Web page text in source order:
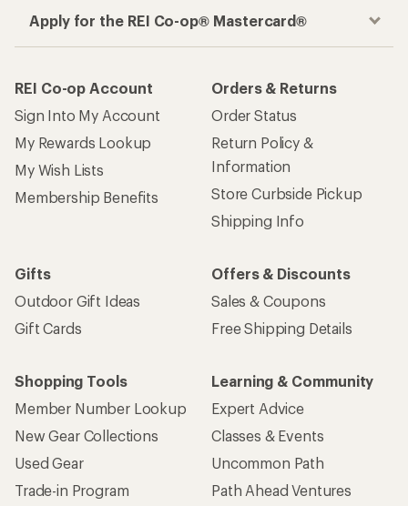
Apply for the REI Co-op® Mastercard®
REI Co-op Account
Sign Into My Account
My Rewards Lookup
My Wish Lists
Membership Benefits
Orders & Returns
Order Status
Return Policy &
Information
Store Curbside Pickup
Shipping Info
Gifts
Outdoor Gift Ideas
Gift Cards
Offers & Discounts
Sales & Coupons
Free Shipping Details
Shopping Tools
Member Number Lookup
New Gear Collections
Used Gear
Trade-in Program
Learning & Community
Expert Advice
Classes & Events
Uncommon Path
Path Ahead Ventures